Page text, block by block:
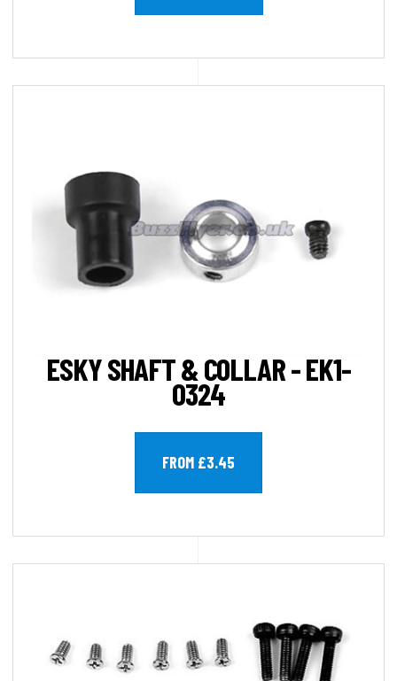
ESKY SHAFT & COLLAR - EK1-
0324
FROM £3.45